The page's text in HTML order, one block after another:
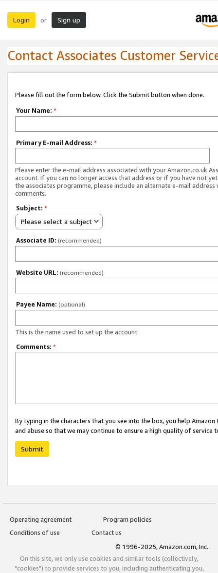
Login or Sign up
Contact Associates Customer
Please fill out the form below. Click the Submit button when done.
Your Name: *
Primary E-mail Address: *
Please enter the e-mail address associated with your Amazon.co.uk
account. If you can no longer access that address or if you have not
the associates programme, please include an alternate e-mail address
comments.
Subject: *
Please select a subject
Associate ID: (recommended)
Website URL: (recommended)
Payee Name: (optional)
This is the name used to set up the account.
Comments: *
By typing in the characters that you see into the box, you help
and abuse so that we may continue to ensure a high quality of service
Submit
Operating agreement
Program policies
Conditions of use
Contact us
© 1996-2025, Amazon.com, Inc.
On this site, we only use cookies and similar tools (collectively,
"cookies") to provide services to you, including authenticating you,